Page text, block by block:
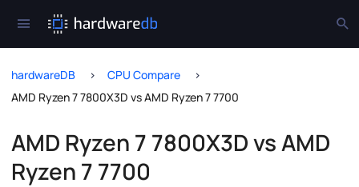
hardwareDB
CPU Compare
AMD Ryzen 7 7800X3D vs AMD Ryzen 7 7700
AMD Ryzen 7 7800X3D vs AMD
Ryzen 7 7700